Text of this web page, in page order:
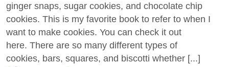
ginger snaps, sugar cookies, and chocolate chip
cookies. This is my favorite book to refer to when I
want to make cookies. You can check it out
here. There are so many different types of
cookies, bars, squares, and biscotti whether [...]